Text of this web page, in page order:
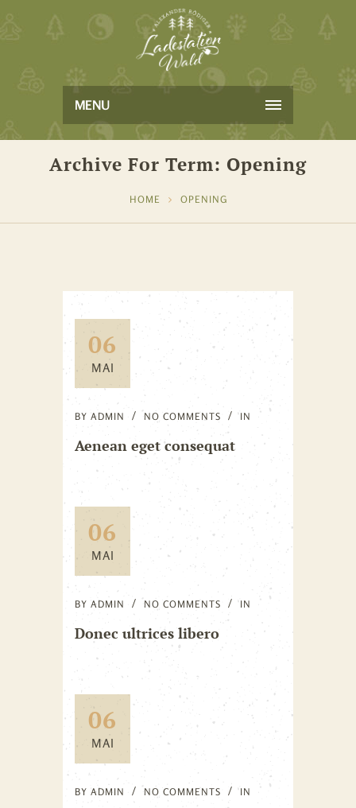
MENU
Archive For Term: Opening
HOME OPENING
06
MAI
BY ADMIN NO COMMENTS IN
Aenean eget consequat
06
MAI
BY ADMIN NO COMMENTS IN
Donec ultrices libero
06
MAI
BY ADMIN NO COMMENTS IN